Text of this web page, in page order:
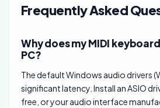
Frequently Asked
Why does my MIDI
PC?
The default Windows audio drivers
significant latency. Install an ASIO
free, or your audio interface